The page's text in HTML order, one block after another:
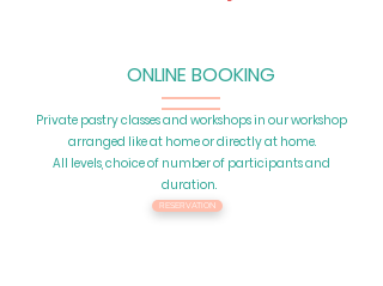
ONLINE BOOKING
Private pastry classes and workshops in our workshop
arranged like at home or directly at home.
All levels, choice of number of participants and
duration.
RESERVATION